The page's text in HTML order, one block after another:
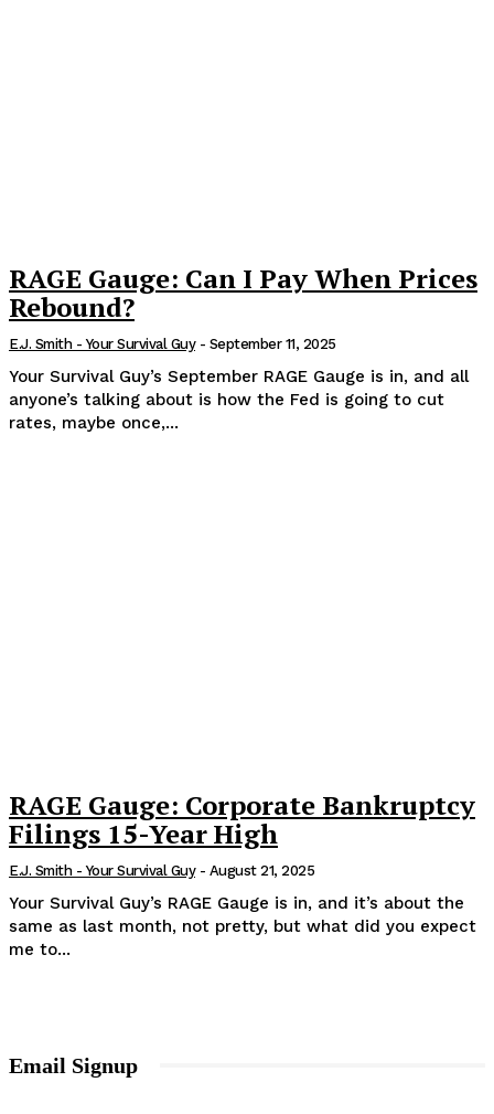
RAGE Gauge: Can I Pay When Prices
Rebound?
E.J. Smith - Your Survival Guy - September 11, 2025
Your Survival Guy’s September RAGE Gauge is in, and all
anyone’s talking about is how the Fed is going to cut
rates, maybe once,...
RAGE Gauge: Corporate Bankruptcy
Filings 15-Year High
E.J. Smith - Your Survival Guy - August 21, 2025
Your Survival Guy’s RAGE Gauge is in, and it’s about the
same as last month, not pretty, but what did you expect
me to...
Email Signup